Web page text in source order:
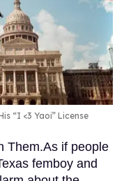
“I <3 Yaoi” License
Them.As if people
femboy and